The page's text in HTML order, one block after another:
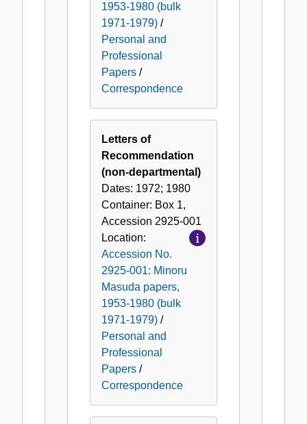
1953-1980 (bulk
1971-1979) /
Personal and
Professional
Papers /
Correspondence
Letters of
Recommendation
(non-departmental)
Dates: 1972; 1980
Container: Box 1,
Accession 2925-001
Location:
Accession No.
2925-001: Minoru
Masuda papers,
1953-1980 (bulk
1971-1979) /
Personal and
Professional
Papers /
Correspondence